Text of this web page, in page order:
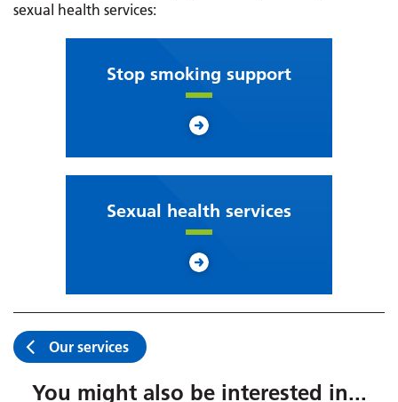
sexual health services:
Stop smoking support
Sexual health services
Our services
You might also be interested in...